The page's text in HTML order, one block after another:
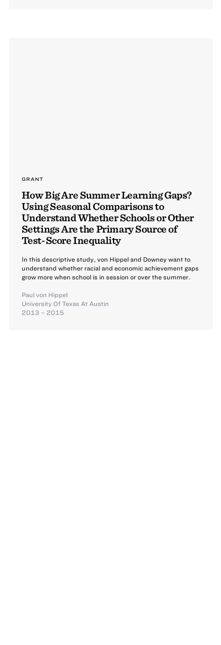
GRANT
How Big Are Summer Learning Gaps?
Using Seasonal Comparisons to
Understand Whether Schools or Other
Settings Are the Primary Source of
Test-Score Inequality
In this descriptive study, von Hippel and Downey want to
understand whether racial and economic achievement gaps
grow more when school is in session or over the summer.
Paul von Hippel
University Of Texas At Austin
2013 – 2015